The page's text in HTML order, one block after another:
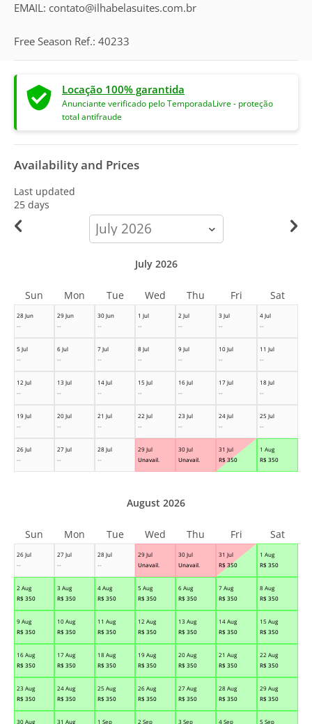
EMAIL: contato@ilhabelasuites.com.br
Free Season Ref.: 40233
Locação 100% garantida
Anunciante verificado pelo TemporadaLivre - proteção
total antifraude
Availability and Prices
Last updated
25 days
calendar-
month
28 Jun
--
29 Jun
--
30 Jun
--
1 Jul
--
2 Jul
--
3 Jul
--
4 Jul
--
5 Jul
--
6 Jul
--
7 Jul
--
8 Jul
--
9 Jul
--
10 Jul
--
11 Jul
--
12 Jul
--
13 Jul
--
14 Jul
--
15 Jul
--
16 Jul
--
17 Jul
--
18 Jul
--
19 Jul
--
20 Jul
--
21 Jul
--
22 Jul
--
23 Jul
--
24 Jul
--
25 Jul
--
26 Jul
--
27 Jul
--
28 Jul
--
29 Jul
Unavail.
30 Jul
Unavail.
31 Jul
R$ 350
1 Aug
R$ 350
July 2026
Sun Mon Tue Wed Thu Fri Sat
26 Jul
--
27 Jul
--
28 Jul
--
29 Jul
Unavail.
30 Jul
Unavail.
31 Jul
R$ 350
1 Aug
R$ 350
2 Aug
R$ 350
3 Aug
R$ 350
4 Aug
R$ 350
5 Aug
R$ 350
6 Aug
R$ 350
7 Aug
R$ 350
8 Aug
R$ 350
9 Aug
R$ 350
10 Aug
R$ 350
11 Aug
R$ 350
12 Aug
R$ 350
13 Aug
R$ 350
14 Aug
R$ 350
15 Aug
R$ 350
16 Aug
R$ 350
17 Aug
R$ 350
18 Aug
R$ 350
19 Aug
R$ 350
20 Aug
R$ 350
21 Aug
R$ 350
22 Aug
R$ 350
23 Aug
R$ 350
24 Aug
R$ 350
25 Aug
R$ 350
26 Aug
R$ 350
27 Aug
R$ 350
28 Aug
R$ 350
29 Aug
R$ 350
30 Aug 31 Aug 1 Sep 2 Sep 3 Sep 4 Sep 5 Sep
August 2026
Sun Mon Tue Wed Thu Fri Sat